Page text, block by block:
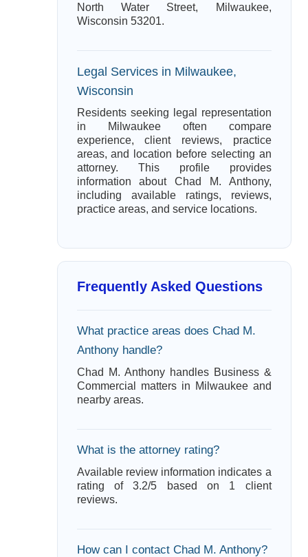
North Water Street, Milwaukee,
Wisconsin 53201.
Legal Services in Milwaukee,
Wisconsin
Residents seeking legal representation
in Milwaukee often compare
experience, client reviews, practice
areas, and location before selecting an
attorney. This profile provides
information about Chad M. Anthony,
including available ratings, reviews,
practice areas, and service locations.
Frequently Asked Questions
What practice areas does Chad M.
Anthony handle?
Chad M. Anthony handles Business &
Commercial matters in Milwaukee and
nearby areas.
What is the attorney rating?
Available review information indicates a
rating of 3.2/5 based on 1 client
reviews.
How can I contact Chad M. Anthony?